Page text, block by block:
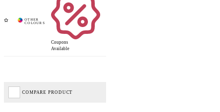
Coupons
Available
COMPARE PRODUCT